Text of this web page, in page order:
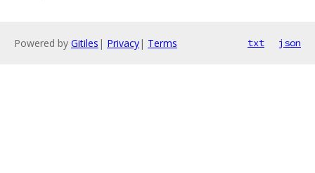
Powered by Gitiles | Privacy| Terms txt json